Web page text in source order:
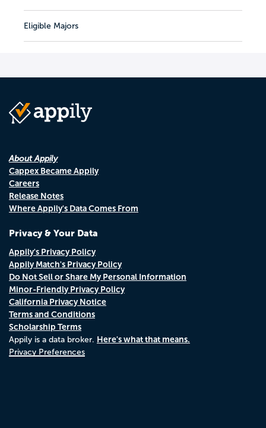
Eligible Majors
About Appily
Cappex Became Appily
Careers
Release Notes
Where Appily's Data Comes From
Privacy & Your Data
Appily's Privacy Policy
Appily Match's Privacy Policy
Do Not Sell or Share My Personal Information
Minor-Friendly Privacy Policy
California Privacy Notice
Terms and Conditions
Scholarship Terms
Appily is a data broker. Here's what that means.
Privacy Preferences